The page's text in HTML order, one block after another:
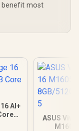
benefit most
AI+
ASUS